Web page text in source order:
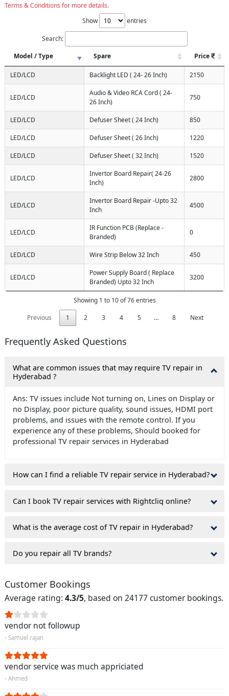
Terms & Conditions for more details.
Show
entries
Search:
Model / Type
Spare Price
LED/LCD Backlight LED ( 24- 26 Inch) 2150
LED/LCD
Audio & Video RCA Cord ( 24-
26 Inch)
750
LED/LCD Defuser Sheet ( 24 Inch) 850
LED/LCD Defuser Sheet ( 26 Inch) 1220
LED/LCD Defuser Sheet ( 32 Inch) 1520
LED/LCD
Invertor Board Repair( 24-26
Inch)
2800
LED/LCD
Invertor Board Repair -Upto 32
Inch
4500
LED/LCD
IR Function PCB (Replace -
Branded)
0
LED/LCD Wire Strip Below 32 Inch 450
LED/LCD
Power Supply Board ( Replace
Branded) Upto 32 Inch
3200
Showing 1 to 10 of 76 entries
Previous
1 2 3 4 5 … 8 Next
Frequently Asked Questions
What are common issues that may require TV repair in
Hyderabad ?
Ans: TV issues include Not turning on, Lines on Display or
no Display, poor picture quality, sound issues, HDMI port
problems, and issues with the remote control. If you
experience any of these problems, Should booked for
professional TV repair services in Hyderabad
How can I find a reliable TV repair service in Hyderabad?
Can I book TV repair services with Rightcliq online?
What is the average cost of TV repair in Hyderabad?
Do you repair all TV brands?
Customer Bookings
Average rating: 4.3/5, based on 24177 customer bookings.
vendor not followup
- Samuel rajan
vendor service was much appriciated
- Ahmed